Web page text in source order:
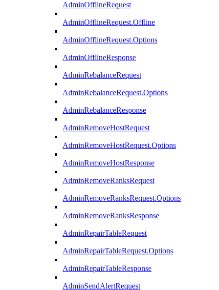
AdminOfflineRequest
AdminOfflineRequest.Offline
AdminOfflineRequest.Options
AdminOfflineResponse
AdminRebalanceRequest
AdminRebalanceRequest.Options
AdminRebalanceResponse
AdminRemoveHostRequest
AdminRemoveHostRequest.Options
AdminRemoveHostResponse
AdminRemoveRanksRequest
AdminRemoveRanksRequest.Options
AdminRemoveRanksResponse
AdminRepairTableRequest
AdminRepairTableRequest.Options
AdminRepairTableResponse
AdminSendAlertRequest